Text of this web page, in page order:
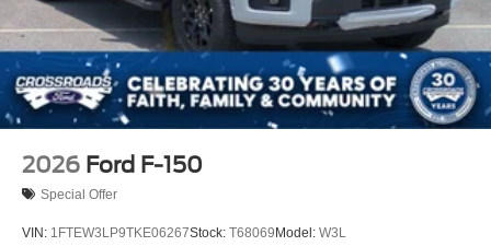
2026 Ford F-150
Special Offer
VIN: 1FTEW3LP9TKE06267Stock: T68069Model: W3L